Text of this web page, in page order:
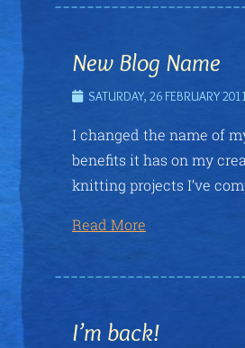
New Blog Name
SATURDAY, 26 FEBRUARY
I changed the name of
benefits it has on my
knitting projects I’ve
Read More
I’m back!